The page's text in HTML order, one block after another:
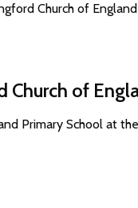
Church of
of
Primary School at